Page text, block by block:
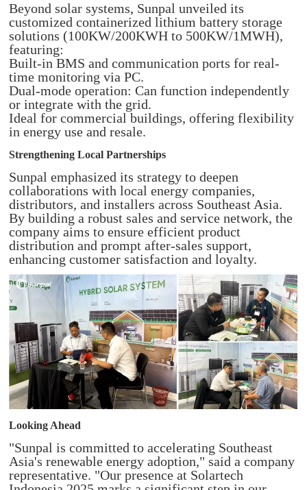
Beyond solar systems, Sunpal unveiled its
customized containerized lithium battery storage
solutions (100KW/200KWH to 500KW/1MWH),
featuring:
Built-in BMS and communication ports for real-
time monitoring via PC.
Dual-mode operation: Can function independently
or integrate with the grid.
Ideal for commercial buildings, offering flexibility
in energy use and resale.
Strengthening Local Partnerships
Sunpal emphasized its strategy to deepen
collaborations with local energy companies,
distributors, and installers across Southeast Asia.
By building a robust sales and service network, the
company aims to ensure efficient product
distribution and prompt after-sales support,
enhancing customer satisfaction and loyalty.
Looking Ahead
"Sunpal is committed to accelerating Southeast
Asia's renewable energy adoption," said a company
representative. "Our presence at Solartech